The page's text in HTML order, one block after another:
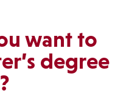
want to
degree